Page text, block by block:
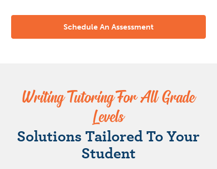
Schedule An Assessment
Writing Tutoring For All Grade
Levels
Solutions Tailored To Your
Student